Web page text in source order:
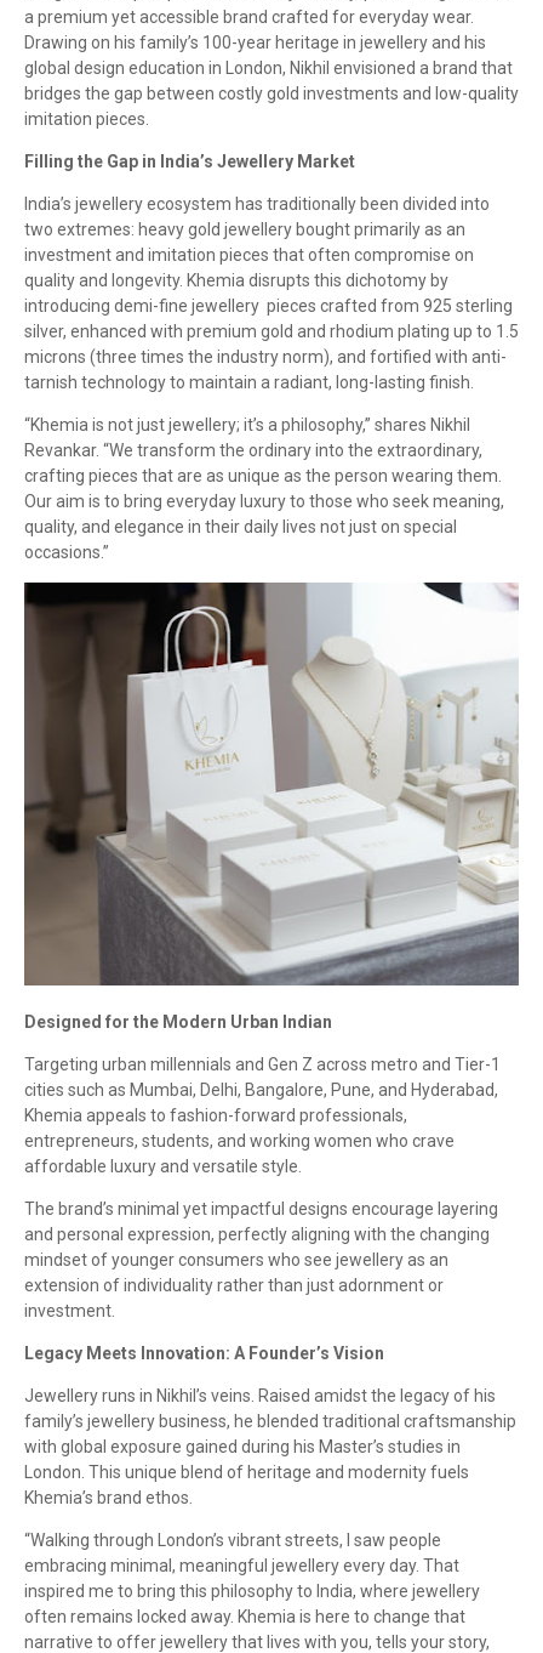
a premium yet accessible brand crafted for everyday wear.
Drawing on his family’s 100-year heritage in jewellery and his
global design education in London, Nikhil envisioned a brand that
bridges the gap between costly gold investments and low-quality
imitation pieces.
Filling the Gap in India’s Jewellery Market
India’s jewellery ecosystem has traditionally been divided into
two extremes: heavy gold jewellery bought primarily as an
investment and imitation pieces that often compromise on
quality and longevity. Khemia disrupts this dichotomy by
introducing demi-fine jewellery pieces crafted from 925 sterling
silver, enhanced with premium gold and rhodium plating up to 1.5
microns (three times the industry norm), and fortified with anti-
tarnish technology to maintain a radiant, long-lasting finish.
“Khemia is not just jewellery; it’s a philosophy,” shares Nikhil
Revankar. “We transform the ordinary into the extraordinary,
crafting pieces that are as unique as the person wearing them.
Our aim is to bring everyday luxury to those who seek meaning,
quality, and elegance in their daily lives not just on special
occasions.”
Designed for the Modern Urban Indian
Targeting urban millennials and Gen Z across metro and Tier-1
cities such as Mumbai, Delhi, Bangalore, Pune, and Hyderabad,
Khemia appeals to fashion-forward professionals,
entrepreneurs, students, and working women who crave
affordable luxury and versatile style.
The brand’s minimal yet impactful designs encourage layering
and personal expression, perfectly aligning with the changing
mindset of younger consumers who see jewellery as an
extension of individuality rather than just adornment or
investment.
Legacy Meets Innovation: A Founder’s Vision
Jewellery runs in Nikhil’s veins. Raised amidst the legacy of his
family’s jewellery business, he blended traditional craftsmanship
with global exposure gained during his Master’s studies in
London. This unique blend of heritage and modernity fuels
Khemia’s brand ethos.
“Walking through London’s vibrant streets, I saw people
embracing minimal, meaningful jewellery every day. That
inspired me to bring this philosophy to India, where jewellery
often remains locked away. Khemia is here to change that
narrative to offer jewellery that lives with you, tells your story,